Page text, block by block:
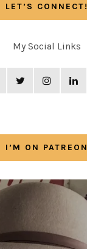
LET’S CONNECT!
My Social Links
I’M ON PATREON